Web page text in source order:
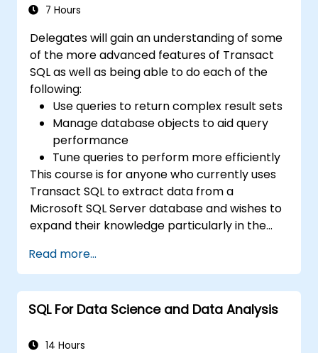
7 Hours
Delegates will gain an understanding of some
of the more advanced features of Transact
SQL as well as being able to do each of the
following:
Use queries to return complex result sets
Manage database objects to aid query
performance
Tune queries to perform more efficiently
This course is for anyone who currently uses
Transact SQL to extract data from a
Microsoft SQL Server database and wishes to
expand their knowledge particularly in the
speed.
Read more...
SQL For Data Science and Data Analysis
14 Hours